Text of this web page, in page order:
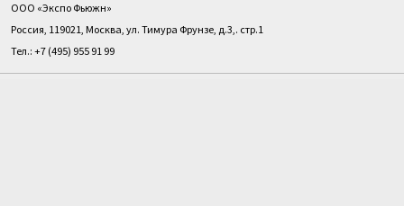
ООО «Экспо Фьюжн»
Россия, 119021, Москва, ул. Тимура Фрунзе, д.3,. стр.1
Тел.: +7 (495) 955 91 99